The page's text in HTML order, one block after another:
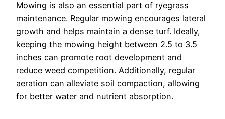
Mowing is also an essential part of ryegrass
maintenance. Regular mowing encourages lateral
growth and helps maintain a dense turf. Ideally,
keeping the mowing height between 2.5 to 3.5
inches can promote root development and
reduce weed competition. Additionally, regular
aeration can alleviate soil compaction, allowing
for better water and nutrient absorption.